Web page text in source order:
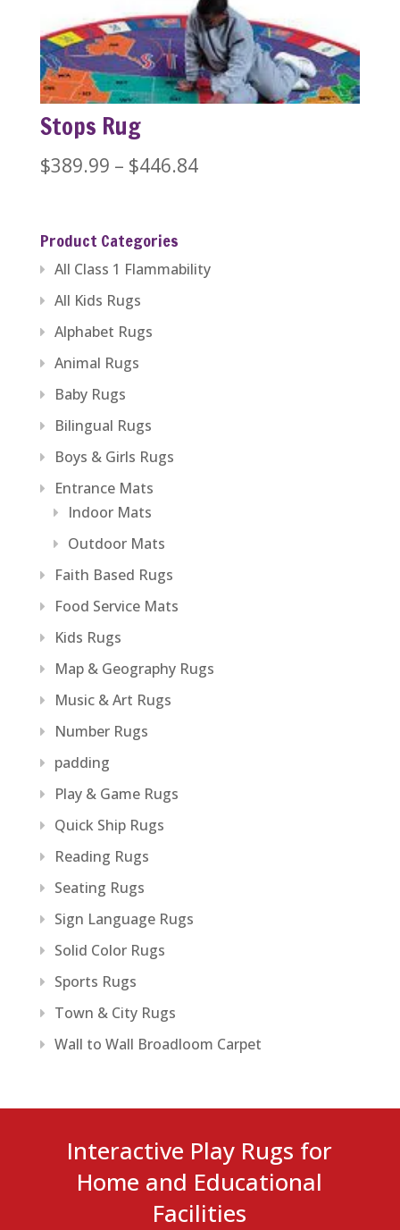
through
$446.84
Stops Rug
$389.99 – $446.84Price
through
Product Categories
All Class 1 Flammability
All Kids Rugs
Alphabet Rugs
Animal Rugs
Baby Rugs
Bilingual Rugs
Boys & Girls Rugs
Entrance Mats
Indoor Mats
Outdoor Mats
Faith Based Rugs
Food Service Mats
Kids Rugs
Map & Geography Rugs
Music & Art Rugs
Number Rugs
padding
Play & Game Rugs
Quick Ship Rugs
Reading Rugs
Seating Rugs
Sign Language Rugs
Solid Color Rugs
Sports Rugs
Town & City Rugs
Wall to Wall Broadloom Carpet
Interactive Play Rugs for
Home and Educational
Facilities